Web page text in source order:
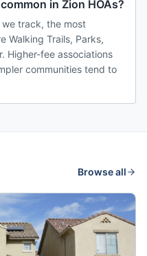
in Zion HOAs?
we track, the most
Walking Trails, Parks,
Higher-fee associations
communities tend to
Browse all